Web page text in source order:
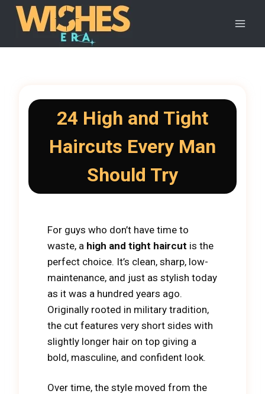
Skip
24 High and Tight
Haircuts Every Man
Should Try
For guys who don’t have time to
waste, a high and tight haircut is the
perfect choice. It’s clean, sharp, low-
maintenance, and just as stylish today
as it was a hundred years ago.
Originally rooted in military tradition,
the cut features very short sides with
slightly longer hair on top giving a
bold, masculine, and confident look.
Over time, the style moved from the